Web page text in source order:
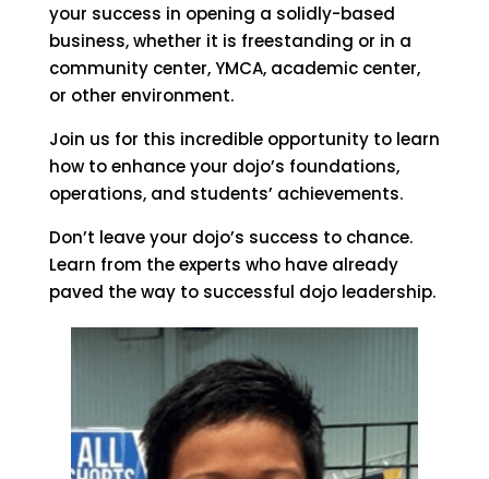
your success in opening a solidly-based
business, whether it is freestanding or in a
community center, YMCA, academic center,
or other environment.
Join us for this incredible opportunity to learn
how to enhance your dojo’s foundations,
operations, and students’ achievements.
Don’t leave your dojo’s success to chance.
Learn from the experts who have already
paved the way to successful dojo leadership.